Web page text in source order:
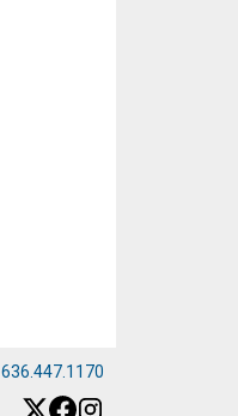
636.447.1170